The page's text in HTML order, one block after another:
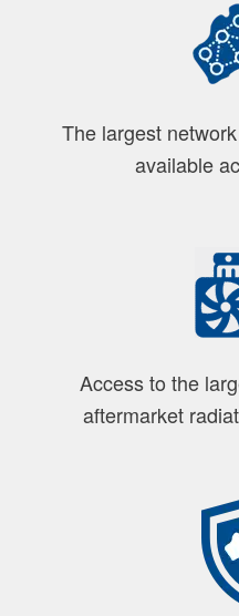
The largest
available
Access to the
aftermarket